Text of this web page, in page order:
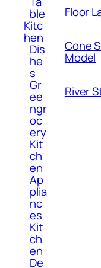
ble
Kitc
hen
Dis
he
s
Gr
ee
ngr
oc
ery
Kit
ch
en
Ap
plia
nc
es
Kit
ch
en
De
Floor
Cone
Model
River